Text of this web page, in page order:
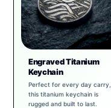
Engraved Titanium
Keychain
Perfect for every day carry,
this titanium keychain is
rugged and built to last.